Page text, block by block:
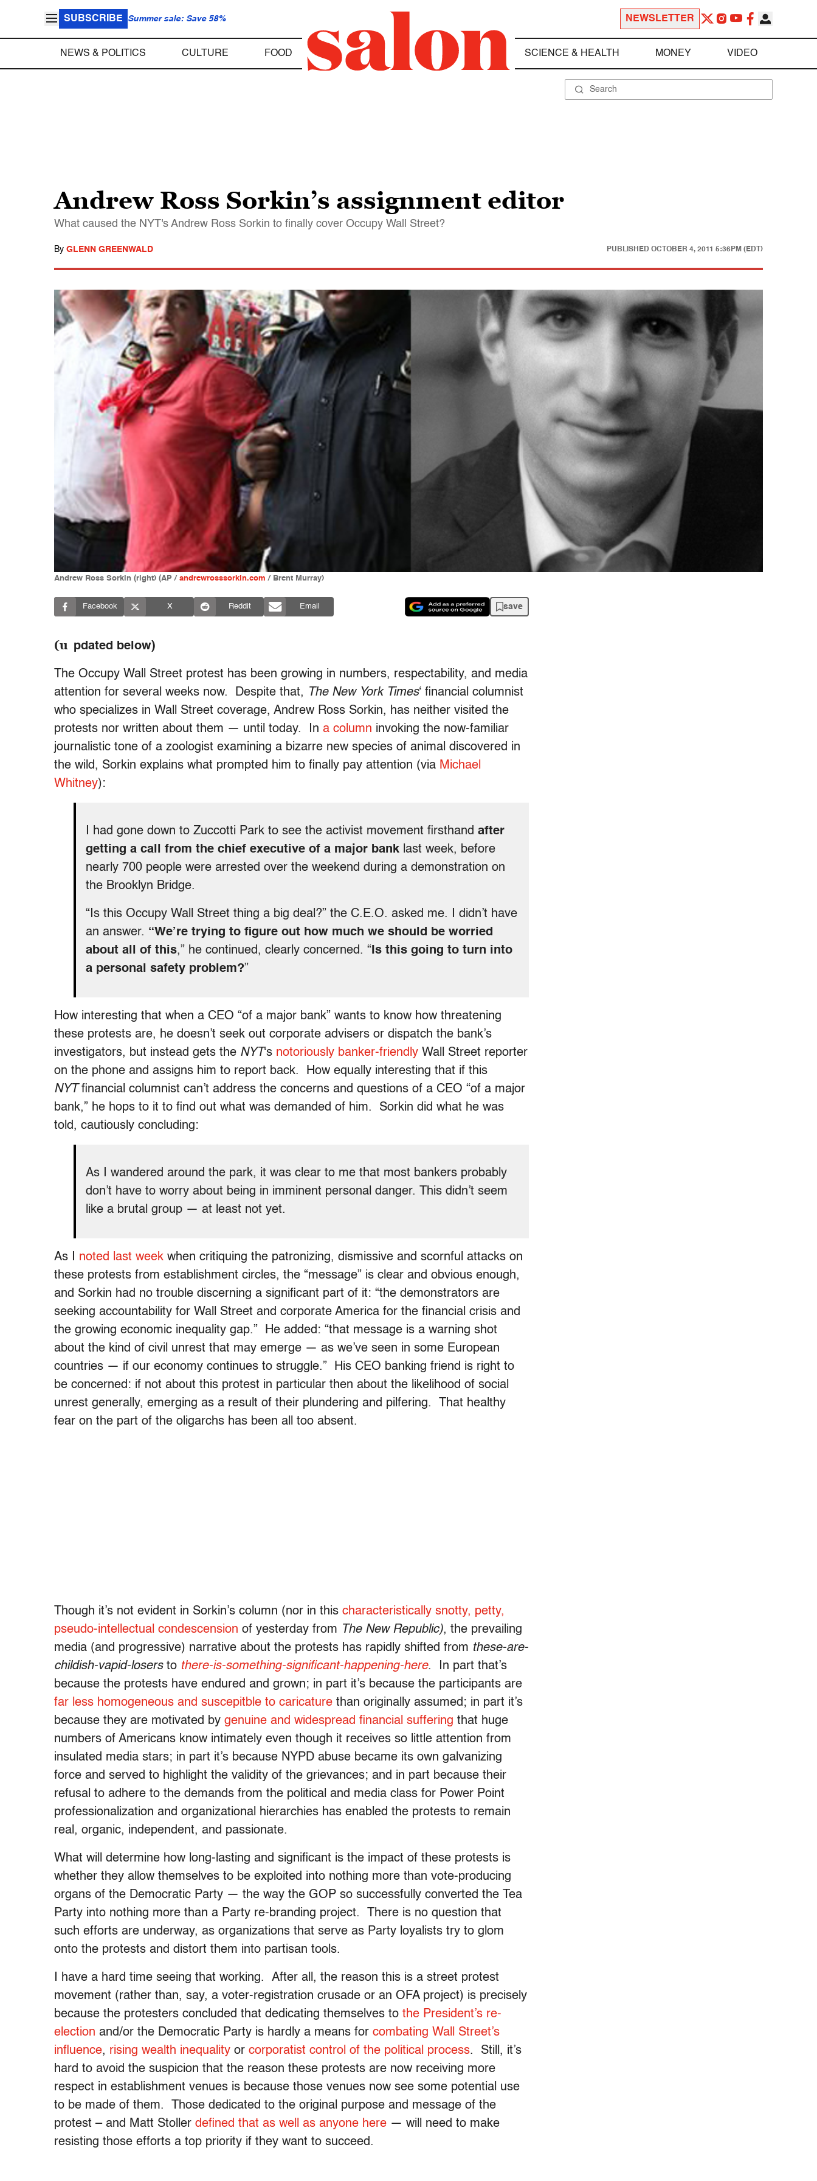
SUBSCRIBE Summer sale: Save 58% NEWSLETTER
NEWS & POLITICS CULTURE FOOD SCIENCE & HEALTH MONEY VIDEO
Andrew Ross Sorkin’s assignment editor
What caused the NYT's Andrew Ross Sorkin to finally cover Occupy Wall Street?
By GLENN GREENWALD PUBLISHED OCTOBER 4, 2011 5:36PM (EDT)
Andrew Ross Sorkin (right) (AP / andrewrosssorkin.com / Brent Murray)
Facebook X Reddit Email save
(u pdated below)
The Occupy Wall Street protest has been growing in numbers, respectability, and media
attention for several weeks now. Despite that,
The New York Times‘ financial columnist
who specializes in Wall Street coverage, Andrew Ross Sorkin, has neither visited the
protests nor written about them — until today. In a column invoking the now-familiar
journalistic tone of a zoologist examining a bizarre new species of animal discovered in
the wild, Sorkin explains what prompted him to finally pay attention (via Michael
Whitney):
I had gone down to Zuccotti Park to see the activist movement firsthand after
getting a call from the chief executive of a major bank last week, before
nearly 700 people were arrested over the weekend during a demonstration on
the Brooklyn Bridge.
“Is this Occupy Wall Street thing a big deal?” the C.E.O. asked me. I didn’t have
an answer. “We’re trying to figure out how much we should be worried
about all of this,” he continued, clearly concerned. “ Is this going to turn into
a personal safety problem?”
How interesting that when a CEO “of a major bank” wants to know how threatening
these protests are, he doesn’t seek out corporate advisers or dispatch the bank’s
investigators, but instead gets the NYT‘s notoriously banker-friendly Wall Street reporter
on the phone and assigns him to report back. How equally interesting that if this
NYT financial columnist can’t address the concerns and questions of a CEO “of a major
bank,” he hops to it to find out what was demanded of him. Sorkin did what he was
told, cautiously concluding:
As I wandered around the park, it was clear to me that most bankers probably
don’t have to worry about being in imminent personal danger. This didn’t seem
like a brutal group — at least not yet.
As I noted last week when critiquing the patronizing, dismissive and scornful attacks on
these protests from establishment circles, the “message” is clear and obvious enough,
and Sorkin had no trouble discerning a significant part of it: “the demonstrators are
seeking accountability for Wall Street and corporate America for the financial crisis and
the growing economic inequality gap.” He added: “that message is a warning shot
about the kind of civil unrest that may emerge — as we’ve seen in some European
countries — if our economy continues to struggle.” His CEO banking friend is right to
be concerned: if not about this protest in particular then about the likelihood of social
unrest generally, emerging as a result of their plundering and pilfering. That healthy
fear on the part of the oligarchs has been all too absent.
Though it’s not evident in Sorkin’s column (nor in this characteristically snotty, petty,
pseudo-intellectual condescension of yesterday from The New Republic), the prevailing
media (and progressive) narrative about the protests has rapidly shifted from these-are-
childish-vapid-losers to there-is-something-significant-happening-here. In part that’s
because the protests have endured and grown; in part it’s because the participants are
far less homogeneous and suscepitble to caricature than originally assumed; in part it’s
because they are motivated by genuine and widespread financial suffering that huge
numbers of Americans know intimately even though it receives so little attention from
insulated media stars; in part it’s because NYPD abuse became its own galvanizing
force and served to highlight the validity of the grievances; and in part because their
refusal to adhere to the demands from the political and media class for Power Point
professionalization and organizational hierarchies has enabled the protests to remain
real, organic, independent, and passionate.
What will determine how long-lasting and significant is the impact of these protests is
whether they allow themselves to be exploited into nothing more than vote-producing
organs of the Democratic Party — the way the GOP so successfully converted the Tea
Party into nothing more than a Party re-branding project. There is no question that
such efforts are underway, as organizations that serve as Party loyalists try to glom
onto the protests and distort them into partisan tools.
I have a hard time seeing that working. After all, the reason this is a street protest
movement (rather than, say, a voter-registration crusade or an OFA project) is precisely
because the protesters concluded that dedicating themselves to the President’s re-
election and/or the Democratic Party is hardly a means for combating Wall Street’s
influence, rising wealth inequality or corporatist control of the political process. Still, it’s
hard to avoid the suspicion that the reason these protests are now receiving more
respect in establishment venues is because those venues now see some potential use
to be made of them. Those dedicated to the original purpose and message of the
protest – and Matt Stoller defined that as well as anyone here — will need to make
resisting those efforts a top priority if they want to succeed.